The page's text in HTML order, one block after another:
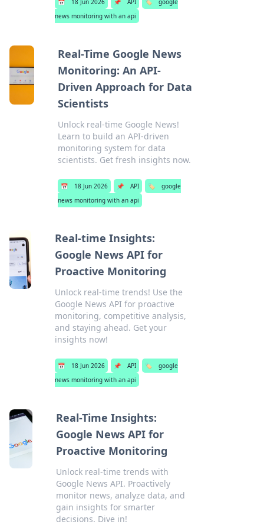
📅 18 Jun 2026 📌 API 🏷️
google
news monitoring with an api
Real-Time Google News
Monitoring: An API-
Driven Approach for Data
Scientists
Unlock real-time Google News!
Learn to build an API-driven
monitoring system for data
scientists. Get fresh insights now.
📅 18 Jun 2026 📌 API 🏷️
google
news monitoring with an api
Real-time Insights:
Google News API for
Proactive Monitoring
Unlock real-time trends! Use the
Google News API for proactive
monitoring, competitive analysis,
and staying ahead. Get your
insights now!
📅 18 Jun 2026 📌 API 🏷️
google
news monitoring with an api
Real-Time Insights:
Google News API for
Proactive Monitoring
Unlock real-time trends with
Google News API. Proactively
monitor news, analyze data, and
gain insights for smarter
decisions. Dive in!